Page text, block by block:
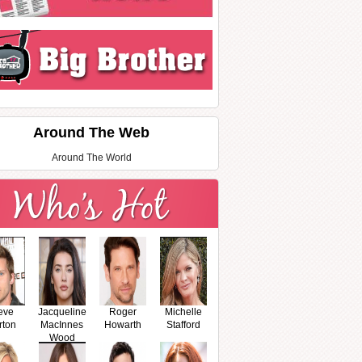
Around The Web
Around The World
Jacqueline
MacInnes
Wood
Roger
Howarth
Michelle
Stafford